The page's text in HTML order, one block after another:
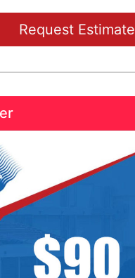
Request Estimate